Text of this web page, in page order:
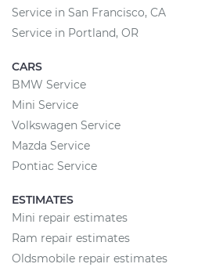
Service in San Francisco, CA
Service in Portland, OR
CARS
BMW Service
Mini Service
Volkswagen Service
Mazda Service
Pontiac Service
ESTIMATES
Mini repair estimates
Ram repair estimates
Oldsmobile repair estimates